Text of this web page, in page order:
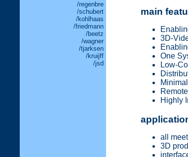
/regenbre
/schubert
/kohlhaas
/friedmann
/beetz
/wagner
/tjarksen
/kruijff
/jsd
main
3D-
One
Low-
Highly
all
3D